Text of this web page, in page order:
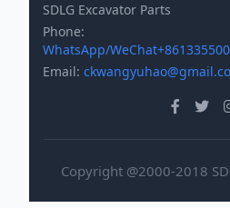
SDLG Excavator Parts
Phone:
WhatsApp/
Email:
Copyright @2000-2018